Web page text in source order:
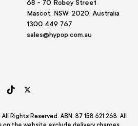
68 - 70 Robey Street
Mascot, NSW, 2020, Australia
1300 449 767
sales@hypop.com.au
TikTokTwitter
Rights Reserved. ABN: 87 158 621 268. All